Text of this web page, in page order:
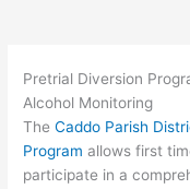
Pretrial Diversion
Alcohol Monitoring
TheCaddo Parish
Program allows first
participate in a